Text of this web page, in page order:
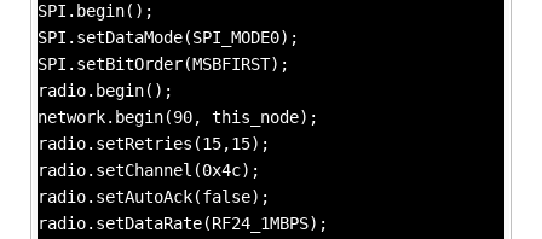
SPI.begin();
SPI.setDataMode(SPI_MODE0);
SPI.setBitOrder(MSBFIRST);
radio.begin();
network.begin(90, this_node);
radio.setRetries(15,15);
radio.setChannel(0x4c);
radio.setAutoAck(false);
radio.setDataRate(RF24_1MBPS);